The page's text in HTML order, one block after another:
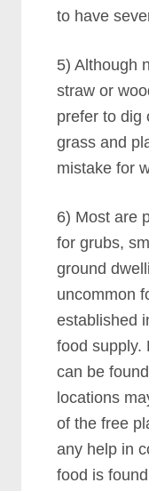
to have
5) Although
straw or
prefer to dig
grass and
mistake for
6) Most are
for grubs,
ground
uncommon
established
food supply.
can be
locations
of the free
any help in
food is